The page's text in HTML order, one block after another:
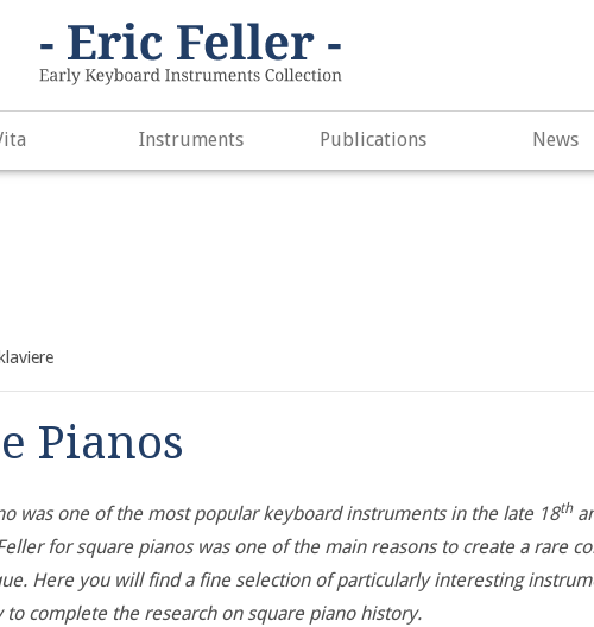
to use "continue 2"? in /var/www/vhosts/
Instruments Publications News
Pianos
was one of the most popular keyboard instruments in the late 18th
for square pianos was one of the main reasons to create a rare
Here you will find a fine selection of particularly interesting
to complete the research on square piano history.